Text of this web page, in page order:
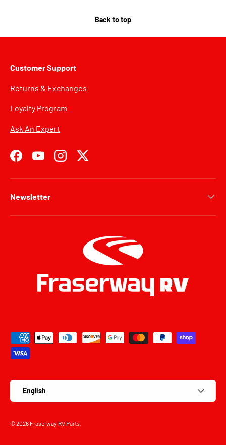
Back to top
Customer Support
Returns & Exchanges
Loyalty Program
Ask An Expert
FacebookYouTubeInstagramTwitter
Newsletter
Payment methods accepted
English
© 2026 Fraserway RV Parts